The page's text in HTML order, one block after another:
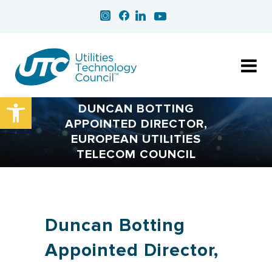
Open toolbar DUNCAN BOTTING
APPOINTED DIRECTOR,
EUROPEAN UTILITIES
TELECOM COUNCIL
Duncan Botting
Appointed Director,